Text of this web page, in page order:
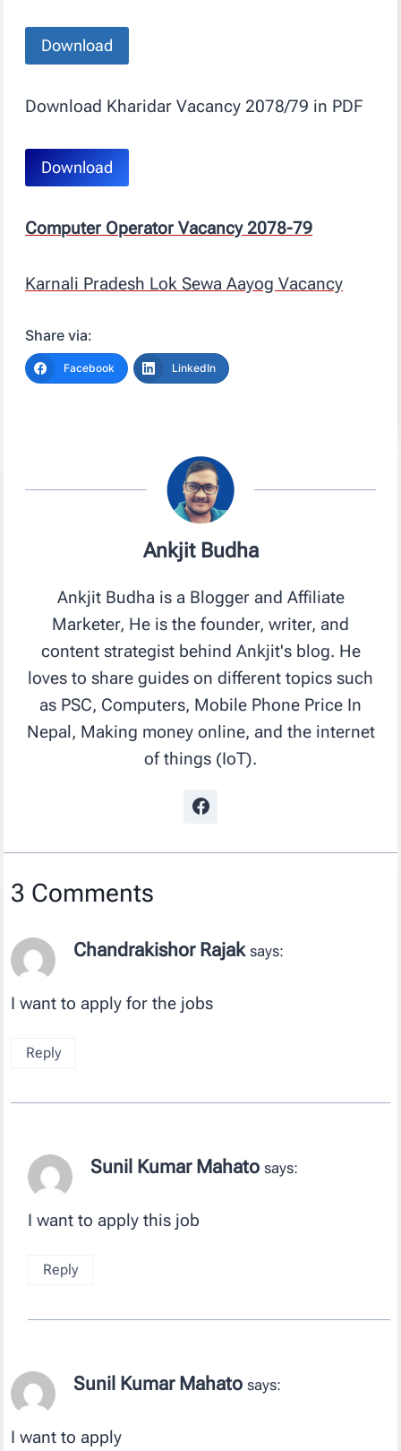
Download
Download Kharidar Vacancy 2078/79 in PDF
Download
Computer Operator Vacancy 2078-79
Karnali Pradesh Lok Sewa Aayog Vacancy
Share via:
Facebook LinkedIn
Ankjit Budha
Ankjit Budha is a Blogger and Affiliate
Marketer, He is the founder, writer, and
content strategist behind Ankjit's blog. He
loves to share guides on different topics such
as PSC, Computers, Mobile Phone Price In
Nepal, Making money online, and the internet
of things (IoT).
3 Comments
Chandrakishor Rajak says:
I want to apply for the jobs
Reply
Sunil Kumar Mahato says:
I want to apply this job
Reply
Sunil Kumar Mahato says:
I want to apply